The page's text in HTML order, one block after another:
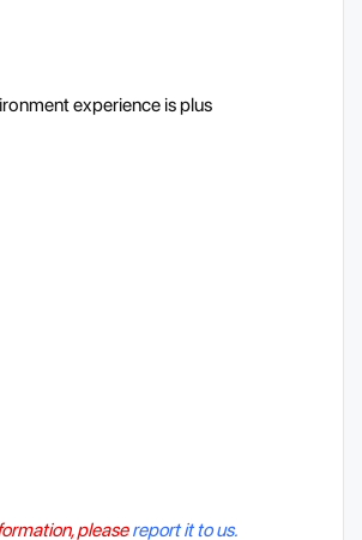
experience is plus
pleasereport it to us.